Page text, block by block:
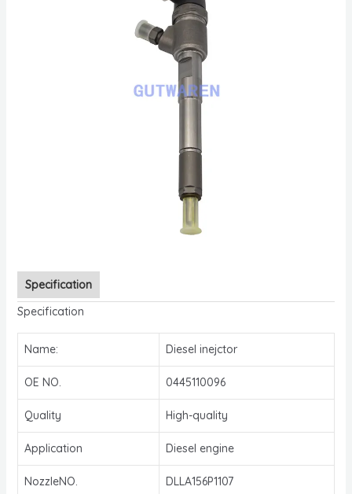
Specification
Specification
Name: Diesel inejctor
OE NO. 0445110096
Quality High-quality
Application Diesel engine
NozzleNO. DLLA156P1107